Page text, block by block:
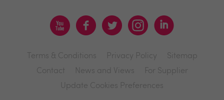
Terms & Conditions Privacy Policy
Sitemap
Contact
News and Views
For Supplier
Update Cookies Preferences